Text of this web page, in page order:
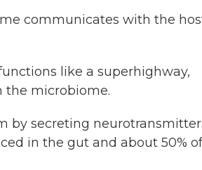
communicates with the
like a superhighway,
microbiome.
by secreting
in the gut and about 50% of